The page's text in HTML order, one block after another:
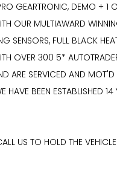
GEARTRONIC, DEMO + 1
OUR MULTIAWARD
SENSORS, FULL BLACK
OVER 300 5*
ARE SERVICED AND
HAVE BEEN
US TO HOLD THE